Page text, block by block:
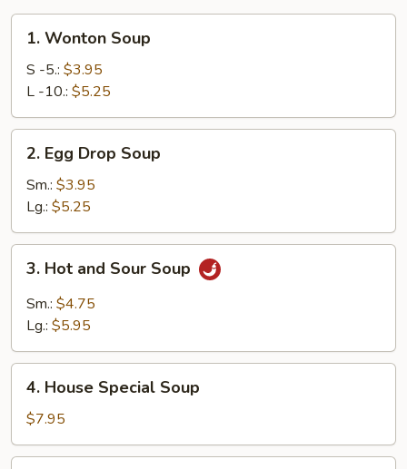
Wonton
Soup
1. Wonton Soup
S -5.: $3.95
L -10.: $5.25
Egg
Drop
Soup
2. Egg Drop Soup
Sm.: $3.95
Lg.: $5.25
Hot
and
Sour
3. Hot and Sour Soup
Sm.: $4.75
Lg.: $5.95
House
Special
Soup
4. House Special Soup
$7.95